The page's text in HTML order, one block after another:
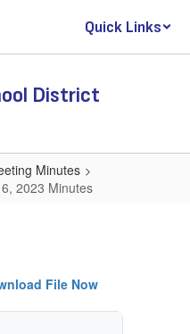
Quick Links
District
Minutes
2023 Minutes
File Now